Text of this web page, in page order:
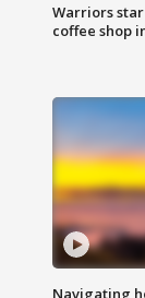
Warriors
coffee shop